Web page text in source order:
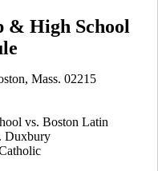
& High School
Mass. 02215
vs. Boston Latin
Duxbury